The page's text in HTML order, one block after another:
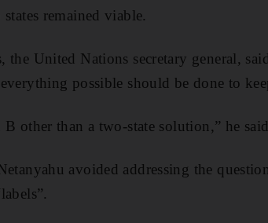
remained viable.
the United Nations secretary general,
possible should be done to
B other than a two-state solution,” he
avoided addressing the